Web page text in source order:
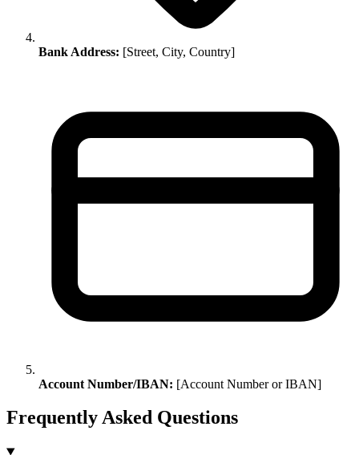
Bank Address: [Street, City, Country]
Account Number/IBAN: [Account Number or IBAN]
Frequently Asked Questions